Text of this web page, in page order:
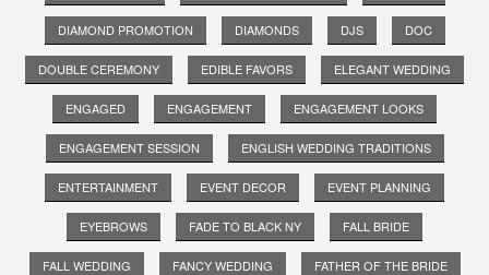
DIAMOND PROMOTION DIAMONDS DJS DOC
DOUBLE CEREMONY EDIBLE FAVORS ELEGANT WEDDING
ENGAGED ENGAGEMENT ENGAGEMENT LOOKS
ENGAGEMENT SESSION ENGLISH WEDDING TRADITIONS
ENTERTAINMENT EVENT DECOR EVENT PLANNING
EYEBROWS FADE TO BLACK NY FALL BRIDE
FALL WEDDING FANCY WEDDING FATHER OF THE BRIDE